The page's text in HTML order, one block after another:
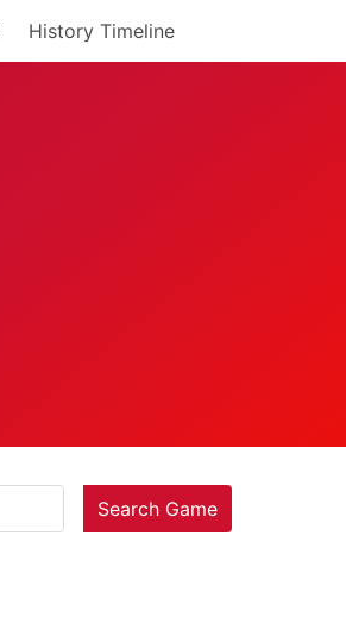
History Timeline
Search Game